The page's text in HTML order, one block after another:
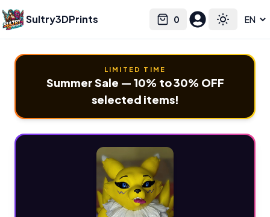
Sultry3DPrints 0
Cart Toggle
Select language
LIMITED TIME
Summer Sale — 10% to 30% OFF
selected items!